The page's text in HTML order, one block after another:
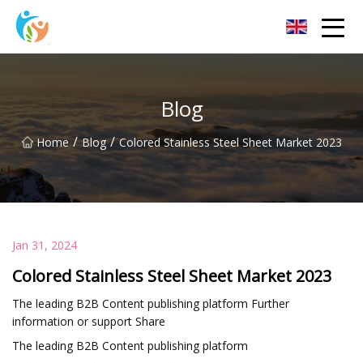
Blog
Home / Blog / Colored Stainless Steel Sheet Market 2023
Jan 31, 2024
Colored Stainless Steel Sheet Market 2023
The leading B2B Content publishing platform Further
information or support Share
The leading B2B Content publishing platform